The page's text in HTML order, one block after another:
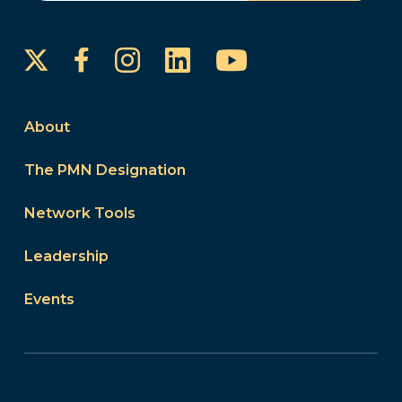
FacebookInstagram
LinkedInYouTube
About
The PMN Designation
Network Tools
Leadership
Events